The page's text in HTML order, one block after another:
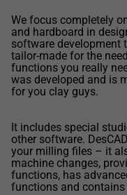
We focus completely
and hardboard in
software development
tailor-made for the
functions you really
was developed and is
for you clay guys.
It includes special
other software.
your milling files – it
machine changes,
functions, has
functions and contains